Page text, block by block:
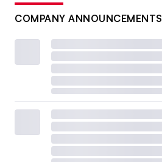
COMPANY ANNOUNCEMENTS